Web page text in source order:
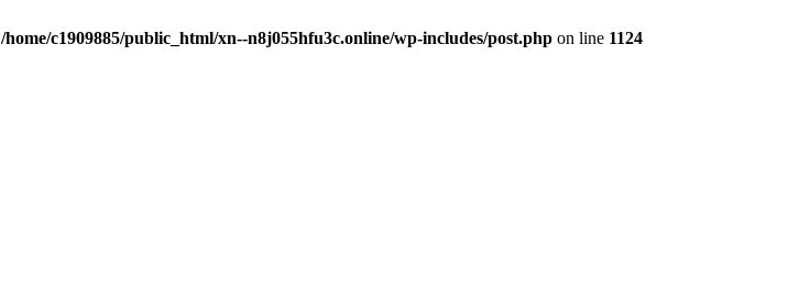
/home/c1909885/public_html/xn--n8j055hfu3c.online/wp-includes/post.php on line 1124